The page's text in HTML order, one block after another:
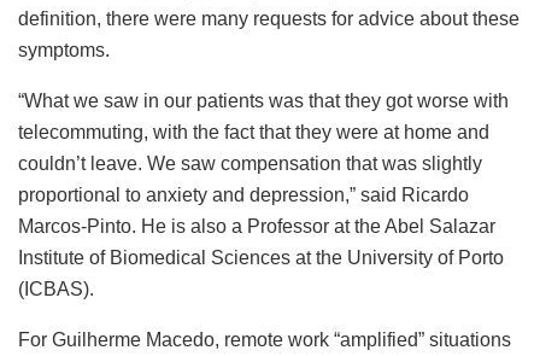
definition, there were many requests for advice about these
symptoms.
“What we saw in our patients was that they got worse with
telecommuting, with the fact that they were at home and
couldn’t leave. We saw compensation that was slightly
proportional to anxiety and depression,” said Ricardo
Marcos-Pinto. He is also a Professor at the Abel Salazar
Institute of Biomedical Sciences at the University of Porto
(ICBAS).
For Guilherme Macedo, remote work “amplified” situations